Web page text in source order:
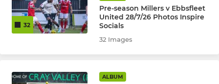
U23
32
Pre-season Millers v Ebbsfleet
United 28/7/26 Photos Inspire
Socials
32 Images
ALBUM